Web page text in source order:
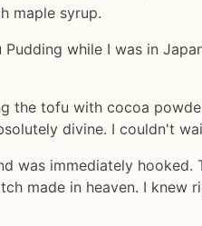
maple syrup.
while I was in
the tofu with cocoa
divine. I couldn't
was immediately
made in heaven. I